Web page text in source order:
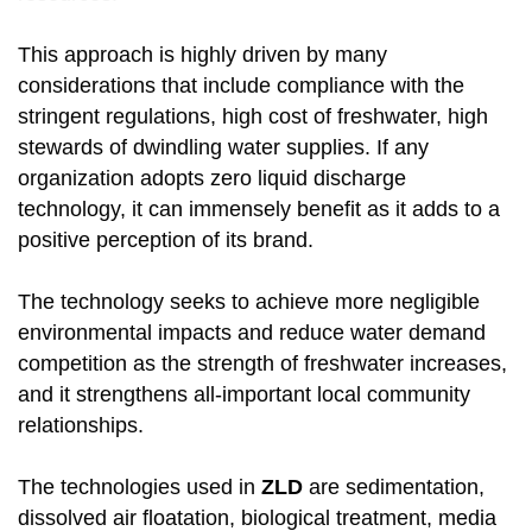
This approach is highly driven by many
considerations that include compliance with the
stringent regulations, high cost of freshwater, high
stewards of dwindling water supplies. If any
organization adopts zero liquid discharge
technology, it can immensely benefit as it adds to a
positive perception of its brand.
The technology seeks to achieve more negligible
environmental impacts and reduce water demand
competition as the strength of freshwater increases,
and it strengthens all-important local community
relationships.
The technologies used in ZLD are sedimentation,
dissolved air floatation, biological treatment, media